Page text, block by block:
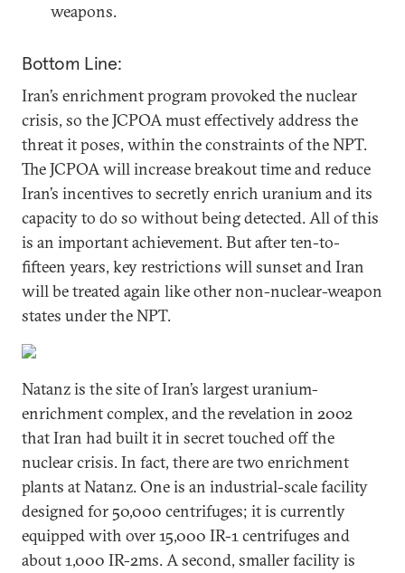
weapons.
Bottom Line:
Iran’s enrichment program provoked the nuclear
crisis, so the JCPOA must effectively address the
threat it poses, within the constraints of the NPT.
The JCPOA will increase breakout time and reduce
Iran’s incentives to secretly enrich uranium and its
capacity to do so without being detected. All of this
is an important achievement. But after ten-to-
fifteen years, key restrictions will sunset and Iran
will be treated again like other non-nuclear-weapon
states under the NPT.
Natanz is the site of Iran’s largest uranium-
enrichment complex, and the revelation in 2002
that Iran had built it in secret touched off the
nuclear crisis. In fact, there are two enrichment
plants at Natanz. One is an industrial-scale facility
designed for 50,000 centrifuges; it is currently
equipped with over 15,000 IR-1 centrifuges and
about 1,000 IR-2ms. A second, smaller facility is